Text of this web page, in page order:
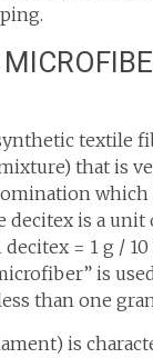
textile
that is
which
decitex is a unit
decitex = 1 g /
is
than one
is